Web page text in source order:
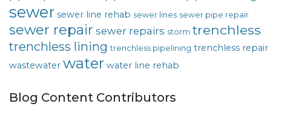
sewer sewer line rehab sewer lines sewer pipe repair
sewer repair sewer repairs storm trenchless
trenchless lining trenchless pipelining trenchless repair
wastewater water water line rehab
Blog Content Contributors